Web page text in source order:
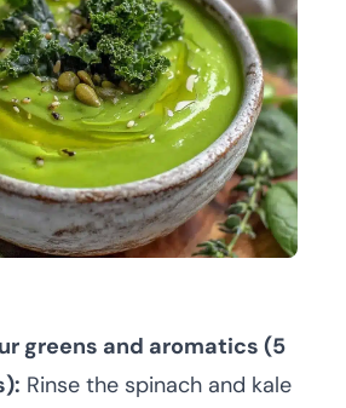
greens and aromatics (5
Rinse the spinach and kale